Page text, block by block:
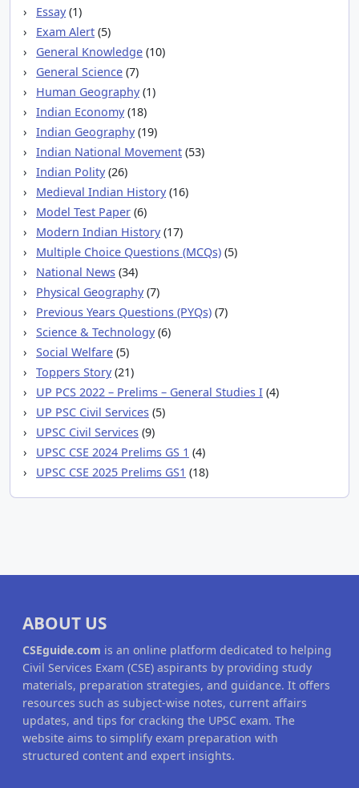
Essay(1)
Exam Alert (5)
General Knowledge (10)
General Science (7)
Human Geography(1)
Indian Economy(18)
Indian Geography(19)
Indian National Movement (53)
Indian Polity(26)
Medieval Indian History(16)
Model Test Paper (6)
Modern Indian History(17)
Multiple Choice Questions (MCQs) (5)
National News (34)
Physical Geography(7)
Previous Years Questions (PYQs) (7)
Science & Technology(6)
Social Welfare (5)
Toppers Story(21)
UP PCS 2022 – Prelims – General Studies I (4)
UP PSC Civil Services (5)
UPSC Civil Services (9)
UPSC CSE 2024 Prelims GS 1 (4)
UPSC CSE 2025 Prelims GS1 (18)
ABOUT US
CSEguide.com is an online platform dedicated to helping
Civil Services Exam (CSE) aspirants by providing study
materials, preparation strategies, and guidance. It offers
resources such as subject-wise notes, current affairs
updates, and tips for cracking the UPSC exam. The
website aims to simplify exam preparation with
structured content and expert insights.